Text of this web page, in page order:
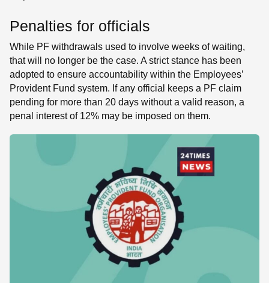
Penalties for officials
While PF withdrawals used to involve weeks of waiting,
that will no longer be the case. A strict stance has been
adopted to ensure accountability within the Employees’
Provident Fund system. If any official keeps a PF claim
pending for more than 20 days without a valid reason, a
penal interest of 12% may be imposed on them.